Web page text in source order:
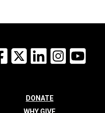
Facebook
X LinkedInInstagram
DONATE